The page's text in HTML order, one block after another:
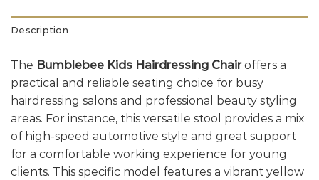
Description
The Bumblebee Kids Hairdressing Chairoffers a
practical and reliable seating choice for busy
hairdressing salons and professional beauty styling
areas. For instance, this versatile stool provides a mix
of high-speed automotive style and great support
for a comfortable working experience for young
clients. This specific model features a vibrant yellow